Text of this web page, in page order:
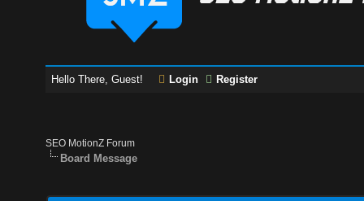
Hello There, Guest! Login Register
SEO MotionZ Forum
Board Message